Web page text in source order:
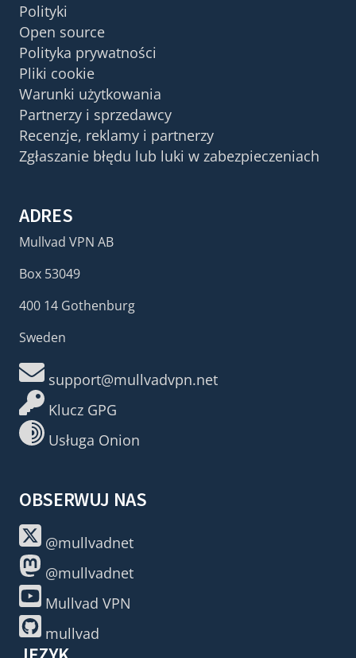
Polityki
Open source
Polityka prywatności
Pliki cookie
Warunki użytkowania
Partnerzy i sprzedawcy
Recenzje, reklamy i partnerzy
Zgłaszanie błędu lub luki w zabezpieczeniach
ADRES
Mullvad VPN AB
Box 53049
400 14 Gothenburg
Sweden
support@mullvadvpn.net
Klucz GPG
Usługa Onion
OBSERWUJ NAS
@mullvadnet
@mullvadnet
Mullvad VPN
mullvad